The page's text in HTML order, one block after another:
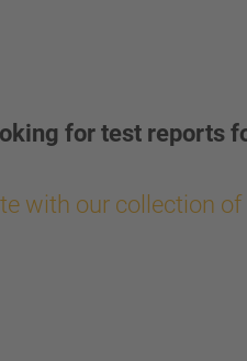
for test reports
with our collection